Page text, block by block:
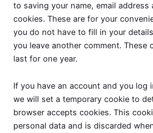
to saving your name, email address
cookies. These are for your
you do not have to fill in your
you leave another comment. These
last for one year.
If you have an account and you log
we will set a temporary cookie to
browser accepts cookies. This
personal data and is discarded